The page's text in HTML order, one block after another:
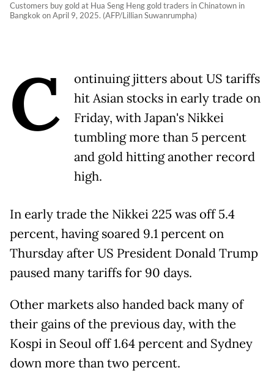
Customers buy gold at Hua Seng Heng gold traders in Chinatown in
Bangkok on April 9, 2025. (AFP/Lillian Suwanrumpha)
C
ontinuing jitters about US tariffs
hit Asian stocks in early trade on
Friday, with Japan's Nikkei
tumbling more than 5 percent
and gold hitting another record
high.
In early trade the Nikkei 225 was off 5.4
percent, having soared 9.1 percent on
Thursday after US President Donald Trump
paused many tariffs for 90 days.
Other markets also handed back many of
their gains of the previous day, with the
Kospi in Seoul off 1.64 percent and Sydney
down more than two percent.